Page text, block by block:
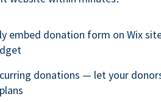
embed donation form on Wix
donations — let your